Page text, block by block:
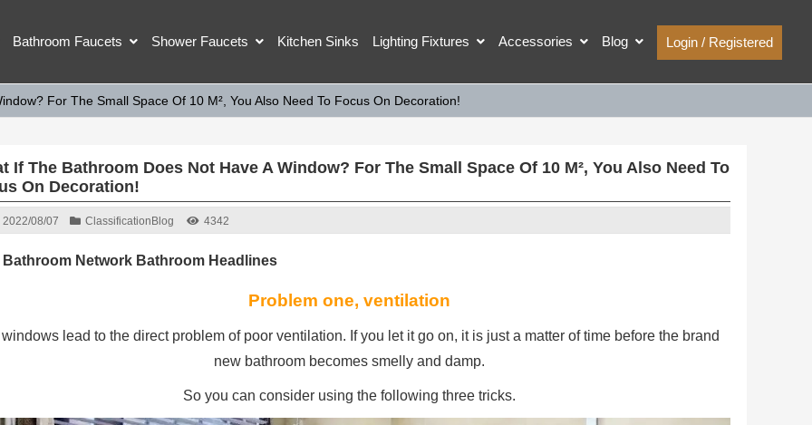
Bathroom Faucets Shower Faucets Kitchen Sinks Lighting Fixtures Accessories Blog Login / Registered
For The Small Space Of 10 M², You Also Need To Focus On Decoration!
If The Bathroom Does Not Have A Window? For The Small Space Of 10 M², You Also Need To
On Decoration!
2022/08/07 Classification Blog 4342
Bathroom Network Bathroom Headlines
Problem one, ventilation
windows lead to the direct problem of poor ventilation. If you let it go on, it is just a matter of time before the brand
new bathroom becomes smelly and damp.
So you can consider using the following three tricks.